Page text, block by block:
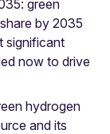
green
by 2035
significant
now to drive
hydrogen
and its